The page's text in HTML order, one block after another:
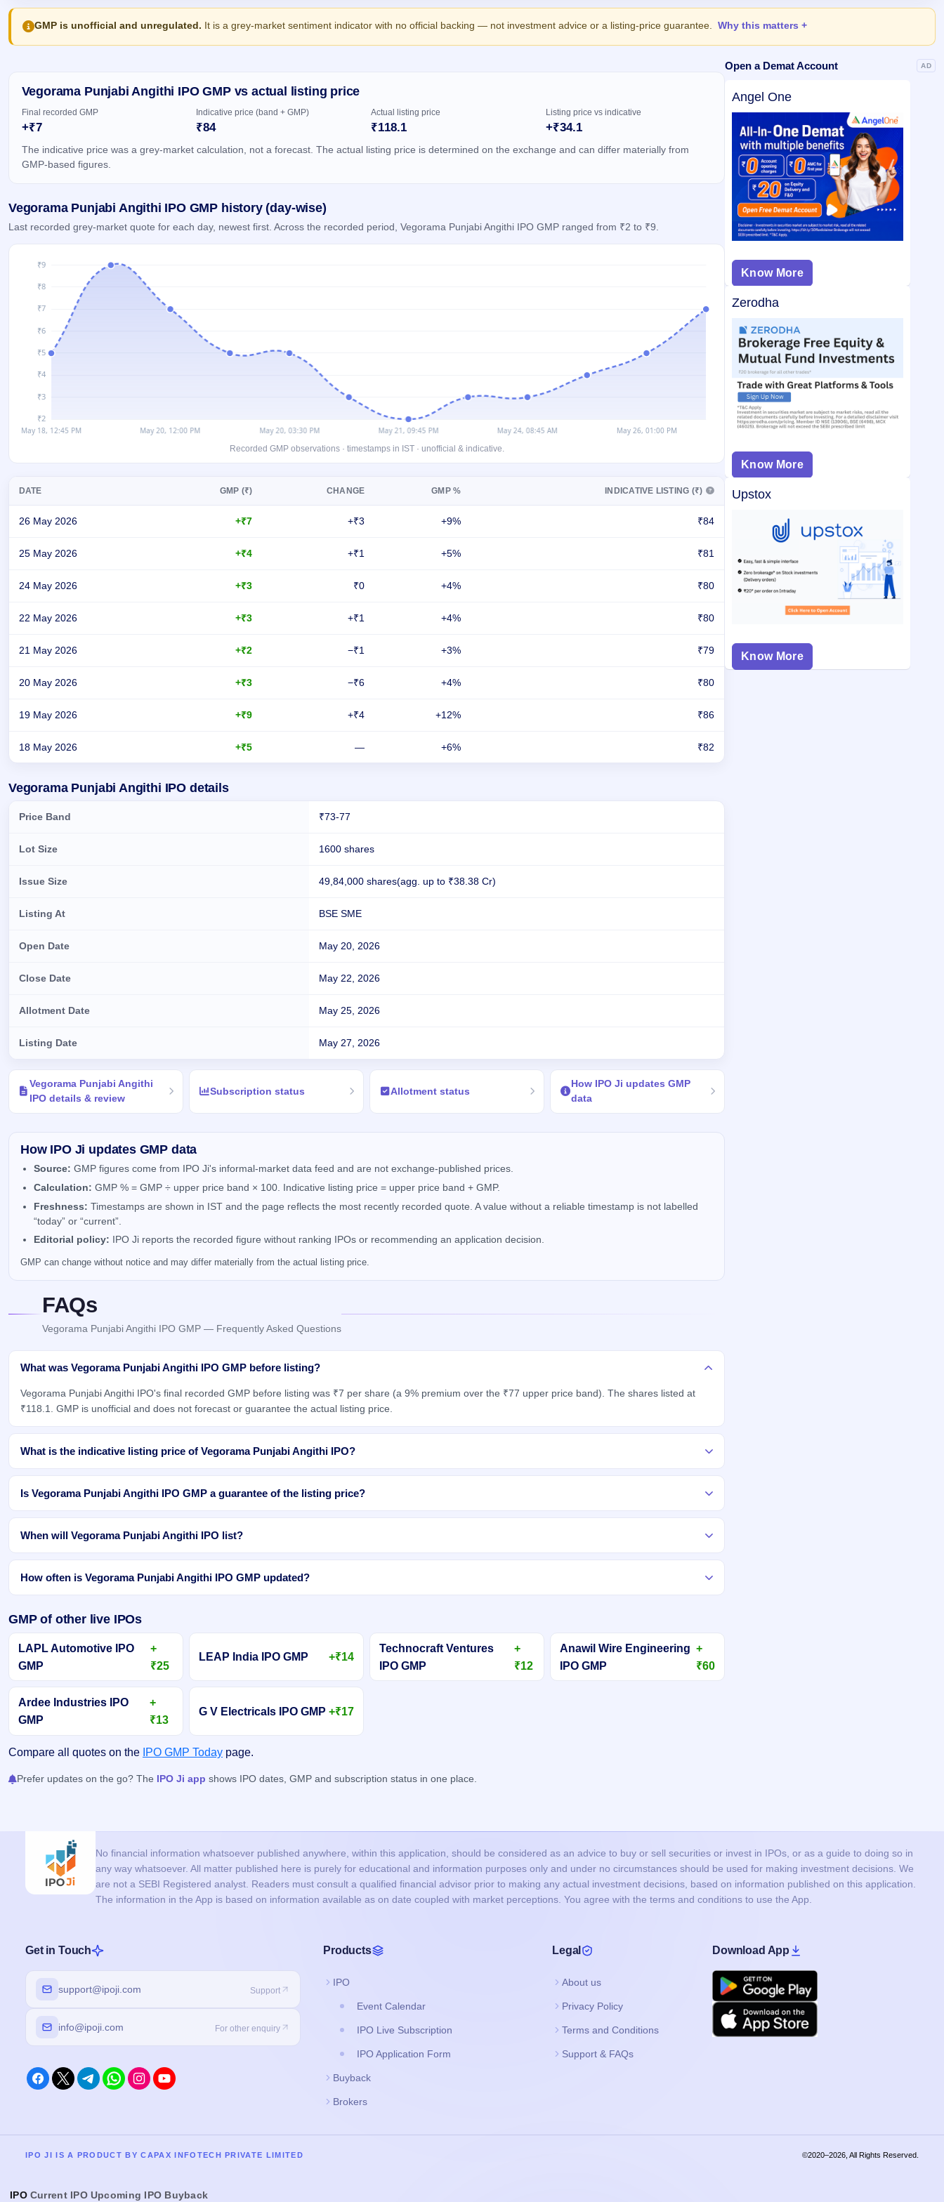
IPO forms
Current
SME
Live &
SME
Upcoming
SME IPO
Listed
Recently
IPO
Mainboard
& SME
market
IPO
Form
subscription
with
details,
Subscription
subscription
data
Launching
Closed
Past
Blog
GMP is unofficial and unregulated. It is a grey-market sentiment indicator with no official backing — not investment advice or a listing-price guarantee. Why this matters
Vegorama Punjabi Angithi IPO GMP vs actual listing price
Final recorded GMP
+₹7
Indicative price (band + GMP)
₹84
Actual listing price
₹118.1
Listing price vs indicative
+₹34.1
The indicative price was a grey-market calculation, not a forecast. The actual listing price is determined on the exchange and can differ materially from
GMP-based figures.
Vegorama Punjabi Angithi IPO GMP history (day-wise)
Last recorded grey-market quote for each day, newest first. Across the recorded period, Vegorama Punjabi Angithi IPO GMP ranged from ₹2 to ₹9.
Recorded GMP observations · timestamps in IST · unofficial & indicative.
DATE GMP (₹) CHANGE GMP % INDICATIVE LISTING (₹)
26 May 2026 +₹7 +₹3 +9% ₹84
25 May 2026 +₹4 +₹1 +5% ₹81
24 May 2026 +₹3 ₹0 +4% ₹80
22 May 2026 +₹3 +₹1 +4% ₹80
21 May 2026 +₹2 −₹1 +3% ₹79
20 May 2026 +₹3 −₹6 +4% ₹80
19 May 2026 +₹9 +₹4 +12% ₹86
18 May 2026 +₹5 — +6% ₹82
Vegorama Punjabi Angithi IPO details
Price Band ₹73-77
Lot Size 1600 shares
Issue Size 49,84,000 shares(agg. up to ₹38.38 Cr)
Listing At BSE SME
Open Date May 20, 2026
Close Date May 22, 2026
Allotment Date May 25, 2026
Listing Date May 27, 2026
Vegorama Punjabi Angithi
IPO details & review
Subscription status Allotment status
How IPO Ji updates GMP
data
How IPO Ji updates GMP data
Source: GMP figures come from IPO Ji's informal-market data feed and are not exchange-published prices.
Calculation: GMP % = GMP ÷ upper price band × 100. Indicative listing price = upper price band + GMP.
Freshness: Timestamps are shown in IST and the page reflects the most recently recorded quote. A value without a reliable timestamp is not labelled
“today” or “current”.
Editorial policy: IPO Ji reports the recorded figure without ranking IPOs or recommending an application decision.
GMP can change without notice and may differ materially from the actual listing price.
FAQs
Vegorama Punjabi Angithi IPO GMP — Frequently Asked Questions
What was Vegorama Punjabi Angithi IPO GMP before listing?
Vegorama Punjabi Angithi IPO's final recorded GMP before listing was ₹7 per share (a 9% premium over the ₹77 upper price band). The shares listed at
₹118.1. GMP is unofficial and does not forecast or guarantee the actual listing price.
What is the indicative listing price of Vegorama Punjabi Angithi IPO?
Is Vegorama Punjabi Angithi IPO GMP a guarantee of the listing price?
When will Vegorama Punjabi Angithi IPO list?
How often is Vegorama Punjabi Angithi IPO GMP updated?
GMP of other live IPOs
LAPL Automotive IPO
GMP
+
₹25
LEAP India IPO GMP +₹14
Technocraft Ventures
IPO GMP
+
₹12
Anawil Wire Engineering
IPO GMP
+
₹60
Ardee Industries IPO
GMP
+
₹13
G V Electricals IPO GMP +₹17
Compare all quotes on the IPO GMP Today page.
Prefer updates on the go? The IPO Ji app shows IPO dates, GMP and subscription status in one place.
Open a Demat Account AD
Angel One
Know More
Zerodha
Know More
Upstox
Know More
No financial information whatsoever published anywhere, within this application, should be considered as an advice to buy or sell securities or invest in IPOs, or as a guide to doing so in
any way whatsoever. All matter published here is purely for educational and information purposes only and under no circumstances should be used for making investment decisions. We
are not a SEBI Registered analyst. Readers must consult a qualified financial advisor prior to making any actual investment decisions, based on information published on this application.
The information in the App is based on information available as on date coupled with market perceptions. You agree with the terms and conditions to use the App.
Get in Touch
support@ipoji.com Support
info@ipoji.com For other enquiry
Products
IPO
Event Calendar
IPO Live Subscription
IPO Application Form
Buyback
Brokers
Legal
About us
Privacy Policy
Terms and Conditions
Support & FAQs
Download App
Google Play
Apple
IPO JI IS A PRODUCT BY CAPAX INFOTECH PRIVATE LIMITED ©2020–2026, All Rights Reserved.
IPO Current IPO Upcoming IPO Buyback